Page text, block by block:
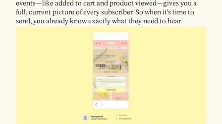
events—like added to cart and product viewed—gives you a
full, current picture of every subscriber. So when it's time to
send, you already know exactly what they need to hear.